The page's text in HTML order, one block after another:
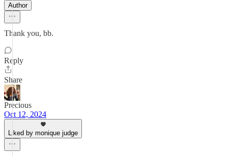
Author
Thank you, bb.
Reply
Share
Precious
Oct 12, 2024
Liked by monique judge